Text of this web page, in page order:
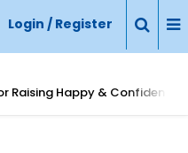
Login / Register
Raising Happy & Confident